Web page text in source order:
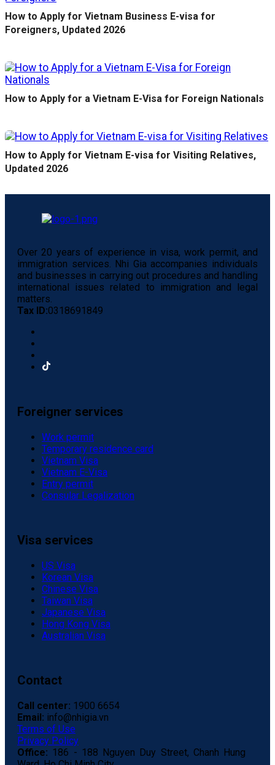
How to Apply for Vietnam Business E-visa for
Foreigners, Updated 2026
How to Apply for a Vietnam E-Visa for Foreign Nationals
How to Apply for Vietnam E-visa for Visiting Relatives,
Updated 2026
Over 20 years of experience in visa, work permit, and
immigration services. Nhi Gia accompanies individuals
and businesses in carrying out procedures and handling
international issues related to immigration and legal
matters.
Tax ID:0318691849
Foreigner services
Work permit
Temporary residence card
Vietnam Visa
Vietnam E-Visa
Entry permit
Consular Legalization
Visa services
US Visa
Korean Visa
Chinese Visa
Taiwan Visa
Japanese Visa
Hong Kong Visa
Australian Visa
Contact
Call center: 1900 6654
Email: info@nhigia.vn
Terms of Use
Privacy Policy
Office: 186 - 188 Nguyen Duy Street, Chanh Hung